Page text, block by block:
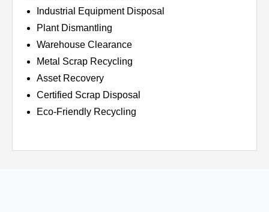
Industrial Equipment Disposal
Plant Dismantling
Warehouse Clearance
Metal Scrap Recycling
Asset Recovery
Certified Scrap Disposal
Eco-Friendly Recycling